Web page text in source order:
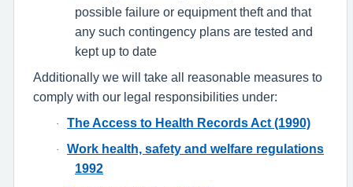
possible failure or equipment theft and that
any such contingency plans are tested and
kept up to date
Additionally we will take all reasonable measures to
comply with our legal responsibilities under:
· The Access to Health Records Act (1990)
·
Work health, safety and welfare regulations
1992